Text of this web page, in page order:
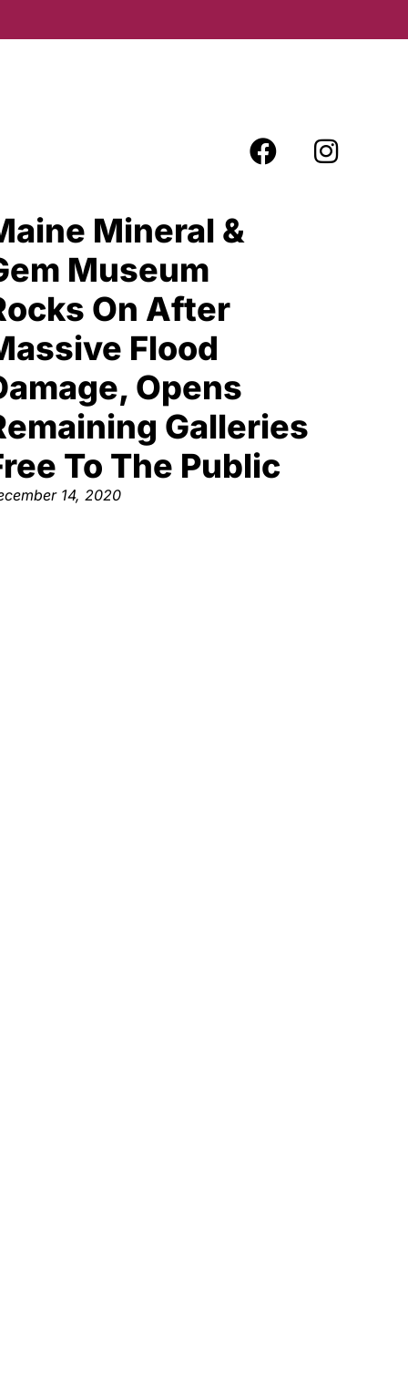
Mineral &
Museum
On After
Flood
Opens
Galleries
To The Public
14, 2020